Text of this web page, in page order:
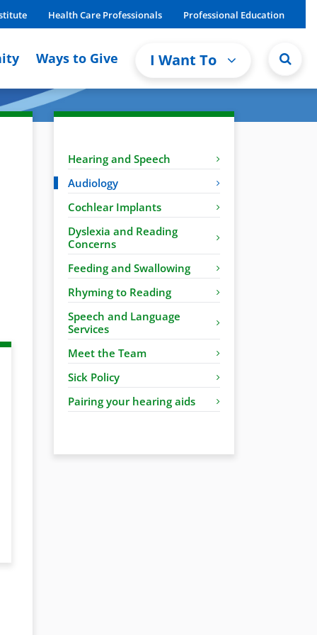
Health Care Professionals Professional Education
Ways to Give I Want To
Hearing and Speech
Audiology
Cochlear Implants
Dyslexia and Reading
Concerns
Feeding and Swallowing
Rhyming to Reading
Speech and Language
Services
Meet the Team
Sick Policy
Pairing your hearing aids